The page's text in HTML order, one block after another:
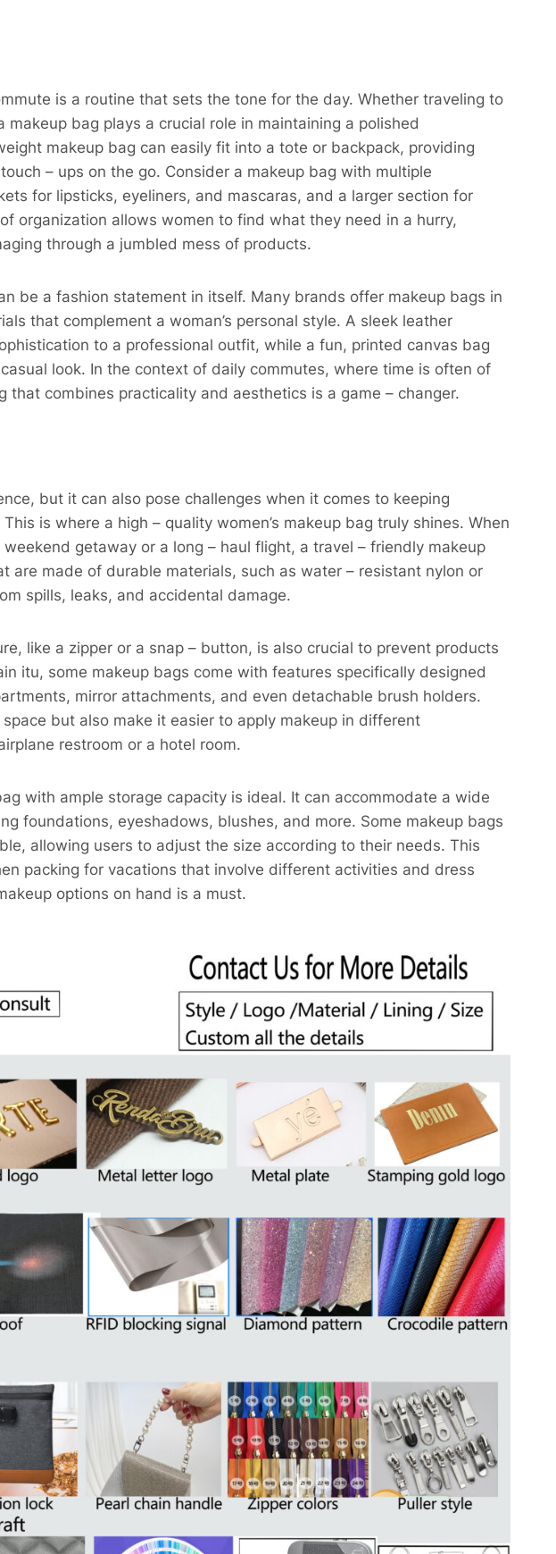
is a routine that sets the tone for the day. Whether traveling to
makeup bag plays a crucial role in maintaining a polished
makeup bag can easily fit into a tote or backpack, providing
– ups on the go. Consider a makeup bag with multiple
for lipsticks, eyeliners, and mascaras, and a larger section for
organization allows women to find what they need in a hurry,
through a jumbled mess of products.​
be a fashion statement in itself. Many brands offer makeup bags in
that complement a woman’s personal style. A sleek leather
to a professional outfit, while a fun, printed canvas bag
look. In the context of daily commutes, where time is often of
that combines practicality and aesthetics is a game – changer.​
but it can also pose challenges when it comes to keeping
is where a high – quality women’s makeup bag truly shines. When
getaway or a long – haul flight, a travel – friendly makeup
are made of durable materials, such as water – resistant nylon or
spills, leaks, and accidental damage.​
like a zipper or a snap – button, is also crucial to prevent products
itu, some makeup bags come with features specifically designed
mirror attachments, and even detachable brush holders.
but also make it easier to apply makeup in different
restroom or a hotel room.​
with ample storage capacity is ideal. It can accommodate a wide
foundations, eyeshadows, blushes, and more. Some makeup bags
allowing users to adjust the size according to their needs. This
packing for vacations that involve different activities and dress
options on hand is a must.​